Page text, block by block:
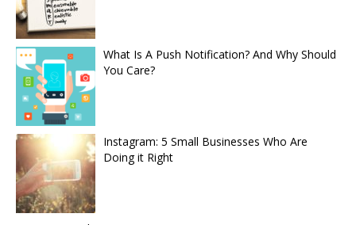
What Is A Push Notification? And Why Should
You Care?
Instagram: 5 Small Businesses Who Are
Doing it Right